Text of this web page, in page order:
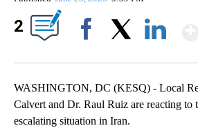
2
WASHINGTON, DC (KESQ) - Local
Calvert and Dr. Raul Ruiz are reacting to
escalating situation in Iran.